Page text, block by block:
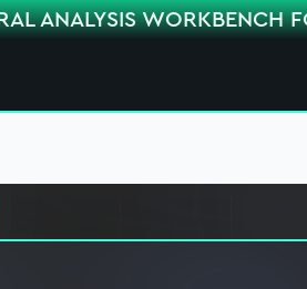
ANALYSIS WORKBENCH